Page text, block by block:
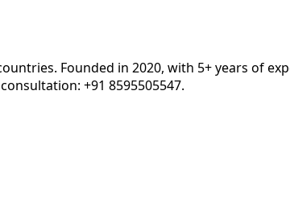
Founded in 2020, with 5+ years of
+91 8595505547.